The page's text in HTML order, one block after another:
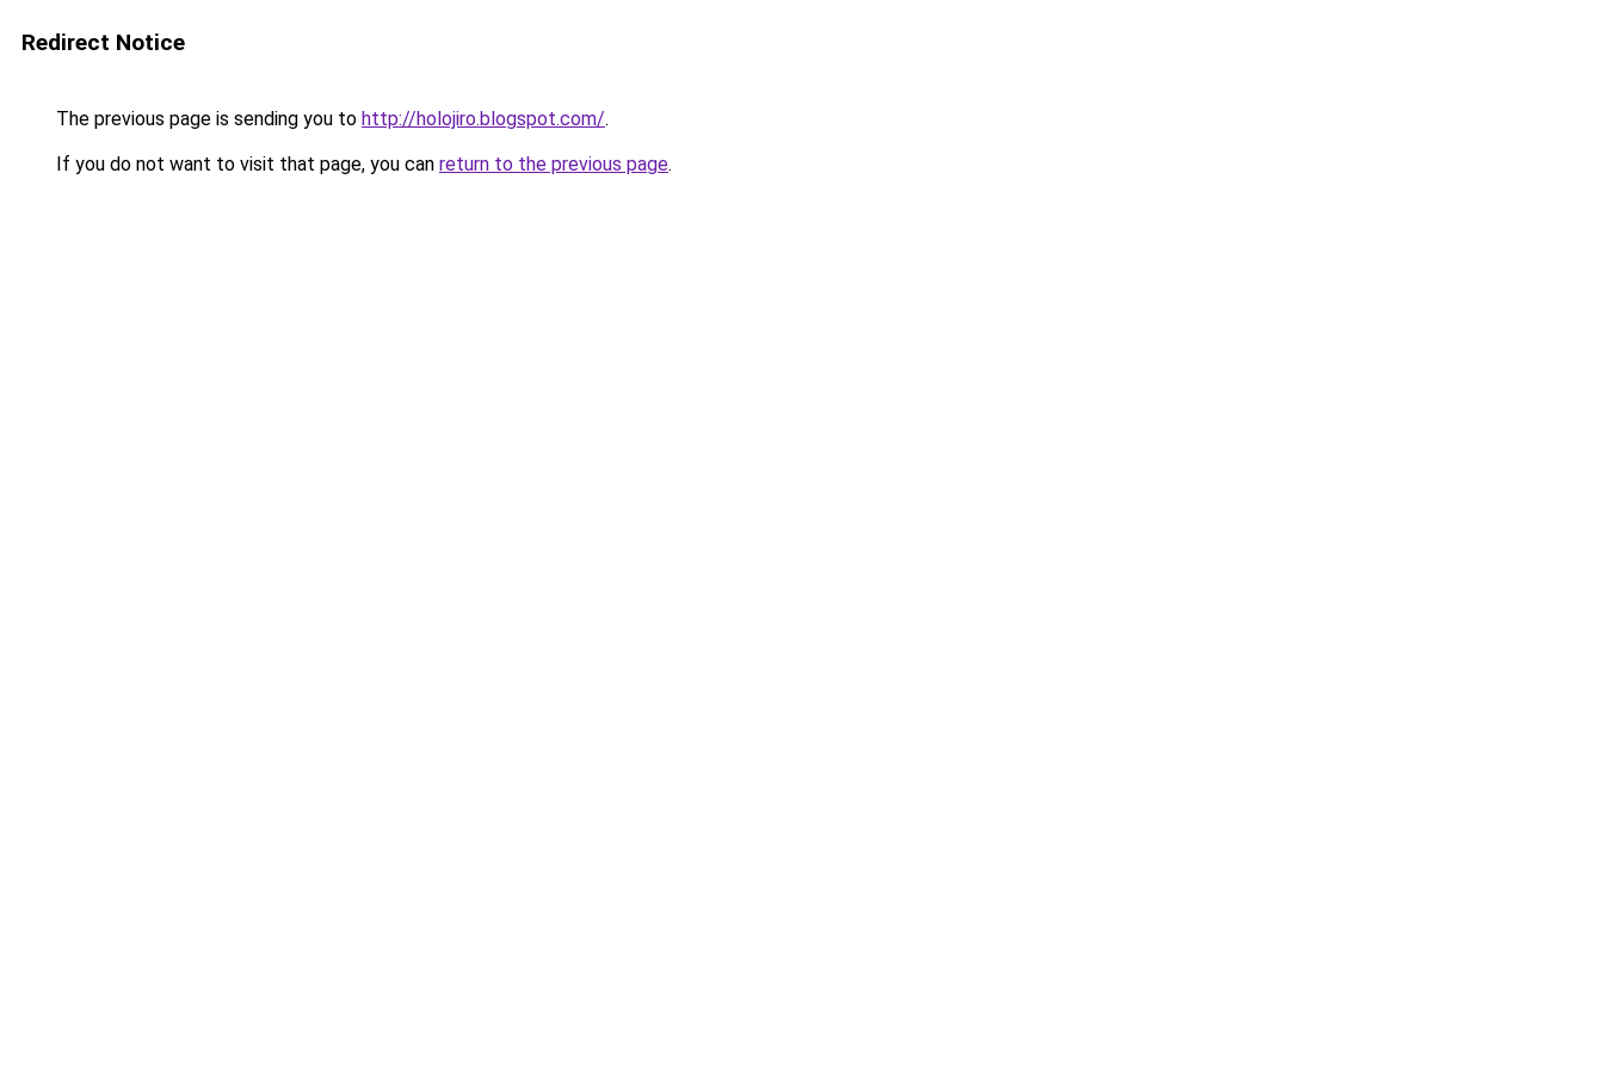
Redirect Notice
The previous page is sending you to http://holojiro.blogspot.com/.
If you do not want to visit that page, you can return to the previous page.